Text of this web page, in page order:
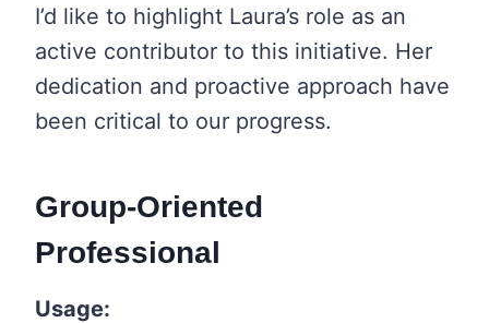
I’d like to highlight Laura’s role as an
active contributor to this initiative. Her
dedication and proactive approach have
been critical to our progress.
Group-Oriented
Professional
Usage: